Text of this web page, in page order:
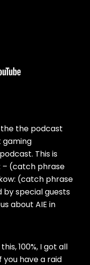
the podcast
gaming
This is
– (catch phrase
(catch phrase
by special guests
about AIE in
100%, I got all
you have a raid